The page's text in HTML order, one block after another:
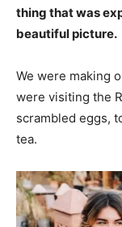
thing that was
beautiful picture.
We were making
were visiting the
scrambled eggs,
tea.